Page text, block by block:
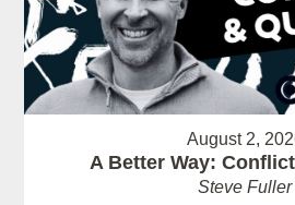
August 2,
A Better Way:
Steve Fuller